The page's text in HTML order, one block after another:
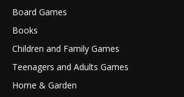
Board Games
Books
Children and Family Games
Teenagers and Adults Games
Home & Garden